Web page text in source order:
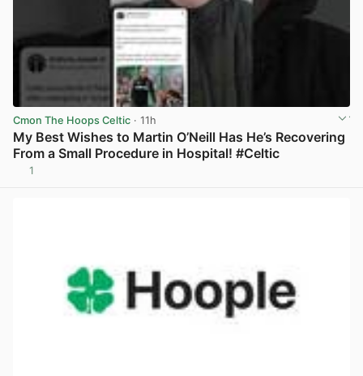
Cmon The Hoops Celtic · 11h
My Best Wishes to Martin O’Neill Has He’s Recovering
From a Small Procedure in Hospital! #Celtic
1